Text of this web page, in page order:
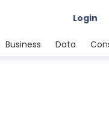
Login
Business Data